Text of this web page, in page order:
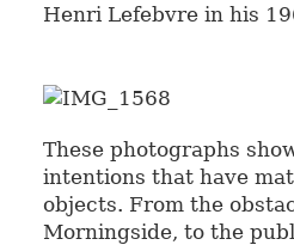
Henri Lefebvre in his
These photographs
intentions that have
objects. From the
Morningside, to the